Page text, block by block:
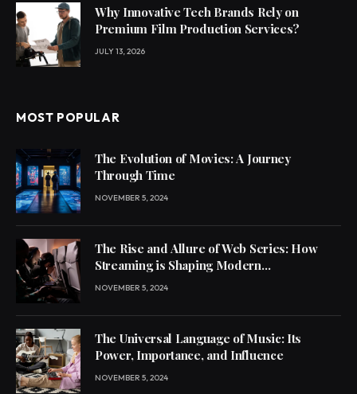
Why Innovative Tech Brands Rely on
Premium Film Production Services?
JULY 13, 2026
MOST POPULAR
The Evolution of Movies: A Journey
Through Time
NOVEMBER 5, 2024
The Rise and Allure of Web Series: How
Streaming is Shaping Modern
Entertainment
NOVEMBER 5, 2024
The Universal Language of Music: Its
Power, Importance, and Influence
NOVEMBER 5, 2024